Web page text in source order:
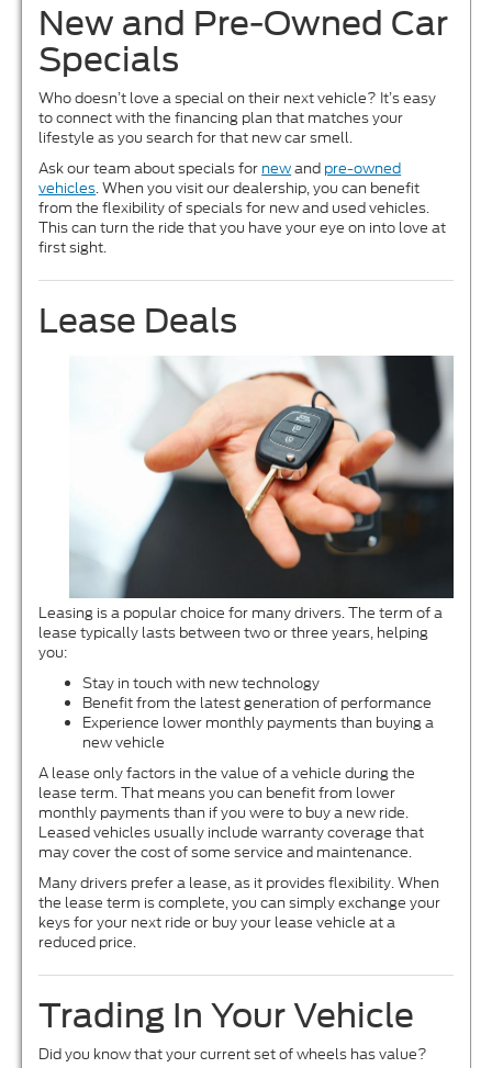
New and Pre-Owned Car
Specials
Who doesn’t love a special on their next vehicle? It’s easy
to connect with the financing plan that matches your
lifestyle as you search for that new car smell.
Ask our team about specials for newand pre-owned
vehicles. When you visit our dealership, you can benefit
from the flexibility of specials for new and used vehicles.
This can turn the ride that you have your eye on into love at
first sight.
Lease Deals
Leasing is a popular choice for many drivers. The term of a
lease typically lasts between two or three years, helping
you:
Stay in touch with new technology
Benefit from the latest generation of performance
Experience lower monthly payments than buying a
new vehicle
A lease only factors in the value of a vehicle during the
lease term. That means you can benefit from lower
monthly payments than if you were to buy a new ride.
Leased vehicles usually include warranty coverage that
may cover the cost of some service and maintenance.
Many drivers prefer a lease, as it provides flexibility. When
the lease term is complete, you can simply exchange your
keys for your next ride or buy your lease vehicle at a
reduced price.
Trading In Your Vehicle
Did you know that your current set of wheels has value?